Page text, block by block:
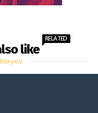
like
RELATED
to you